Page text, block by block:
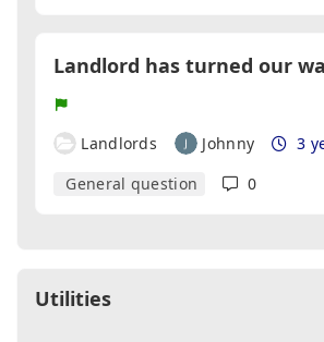
Landlords Johnny
3
General question
0
Utilities